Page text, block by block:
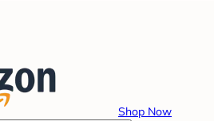
Shop Now